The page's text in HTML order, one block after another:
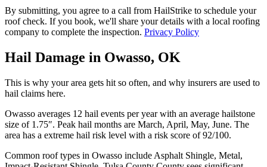
By submitting, you agree to a call from HailStrike to schedule your
roof check. If you book, we'll share your details with a local roofing
company to complete the inspection. Privacy Policy
Hail Damage in Owasso, OK
This is why your area gets hit so often, and why insurers are used to
hail claims here.
Owasso averages 12 hail events per year with an average hailstone
size of 1.75″. Peak hail months are March, April, May, June. The
area has a extreme hail risk level with a risk score of92/100.
Common roof types in Owasso include Asphalt Shingle, Metal,